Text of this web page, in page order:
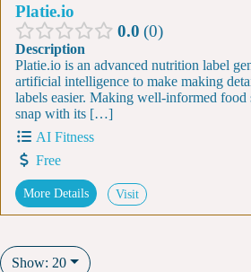
Platie.io
0.0 0
Description
Platie.io is an advanced nutrition label
artificial intelligence to make making
labels easier. Making well-informed food
snap with its […]
AI Fitness
Free
More Details Visit
Show: 20